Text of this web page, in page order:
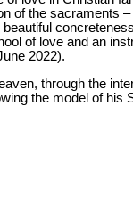
of the sacraments
of love and an
2022).
through the
the model of